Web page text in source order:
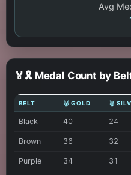
Avg
🏅🎗️ Medal Count by
BELT 🥇 GOLD 🥈
Black 40 24
Brown 36 32
Purple 34 31